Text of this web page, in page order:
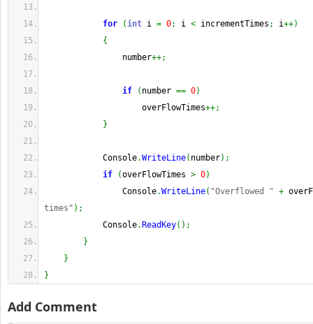
for (int i = 0; i < incrementTimes ; i++)
{
number++;
if ( number == 0)
overFlowTimes++;
}
Console.WriteLine( number) ;
if
(overFlowTimes > 0)
Console.WriteLine( "Overflowed " +
times" ) ;
Console. ReadKey( ) ;
}
}
}
Add Comment